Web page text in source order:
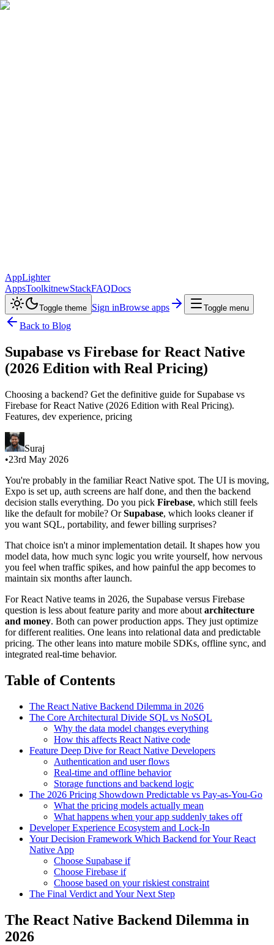
AppLighter
AppsToolkitnewStackFAQDocs
Toggle theme Sign inBrowse apps Toggle menu
Back to Blog
Supabase vs Firebase for React Native
(2026 Edition with Real Pricing)
Choosing a backend? Get the definitive guide for Supabase vs
Firebase for React Native (2026 Edition with Real Pricing).
Features, dev experience, pricing
Suraj
•23rd May 2026
You're probably in the familiar React Native spot. The UI is moving,
Expo is set up, auth screens are half done, and then the backend
decision stalls everything. Do you pick Firebase, which still feels
like the default for mobile? OrSupabase, which looks cleaner if
you want SQL, portability, and fewer billing surprises?
That choice isn't a minor implementation detail. It shapes how you
model data, how much sync logic you write yourself, how nervous
you feel when traffic spikes, and how painful the app becomes to
maintain six months after launch.
For React Native teams in 2026, the Supabase versus Firebase
question is less about feature parity and more about architecture
and money. Both can power production apps. They just optimize
for different realities. One leans into relational data and predictable
pricing. The other leans into mature mobile SDKs, offline sync, and
integrated real-time behavior.
Table of Contents
The React Native Backend Dilemma in 2026
The Core Architectural Divide SQL vs NoSQL
Why the data model changes everything
How this affects React Native code
Feature Deep Dive for React Native Developers
Authentication and user flows
Real-time and offline behavior
Storage functions and backend logic
The 2026 Pricing Showdown Predictable vs Pay-as-You-Go
What the pricing models actually mean
What happens when your app suddenly takes off
Developer Experience Ecosystem and Lock-In
Your Decision Framework Which Backend for Your React
Native App
Choose Supabase if
Choose Firebase if
Choose based on your riskiest constraint
The Final Verdict and Your Next Step
The React Native Backend Dilemma in
2026